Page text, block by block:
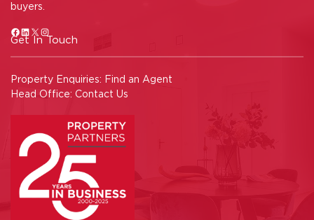
buyers.
Get In Touch
Property Enquiries: Find an Agent
Head Office: Contact Us